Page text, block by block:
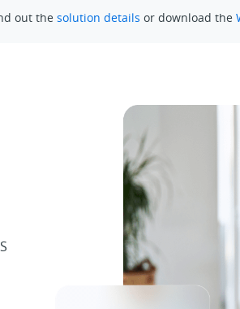
out the solution details or download the